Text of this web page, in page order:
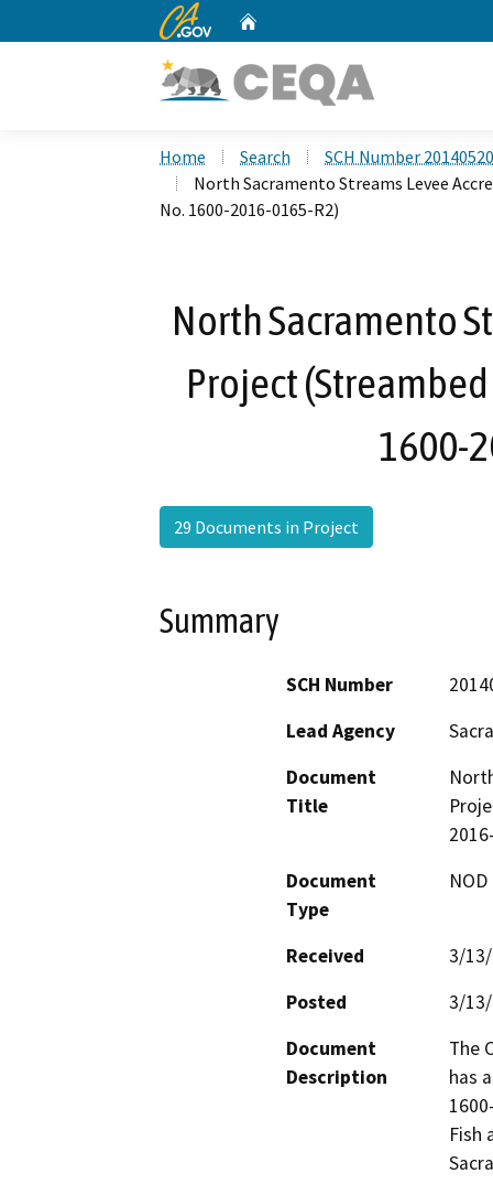
CA.gov
Home Search
SCH Number
North Sacramento Streams Levee
No. 1600-2016-0165-R2)
North Sacramento
Project
1600-
29 Documents in Project
Summary
SCH Number
Lead Agency
Document
Title
Document
Type
Received
3/
Posted
3/
Document
Description
The
has
Fish